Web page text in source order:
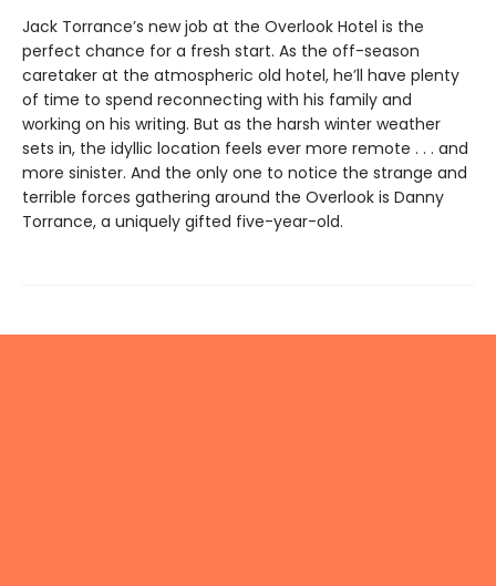
Jack Torrance’s new job at the Overlook Hotel is the
perfect chance for a fresh start. As the off-season
caretaker at the atmospheric old hotel, he’ll have plenty
of time to spend reconnecting with his family and
working on his writing. But as the harsh winter weather
sets in, the idyllic location feels ever more remote . . . and
more sinister. And the only one to notice the strange and
terrible forces gathering around the Overlook is Danny
Torrance, a uniquely gifted five-year-old.